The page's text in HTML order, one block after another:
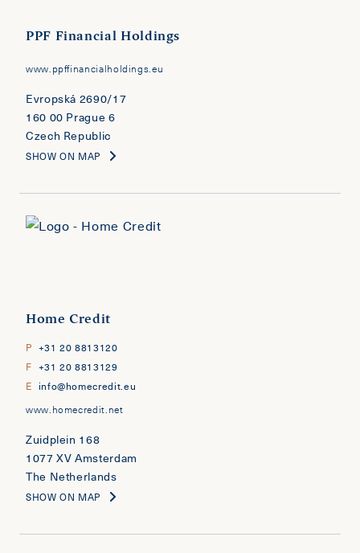
PPF Financial Holdings
www.ppffinancialholdings.eu
Evropská 2690/17
160 00 Prague 6
Czech Republic
SHOW ON MAP
Home Credit
P +31 20 8813120
F +31 20 8813129
E info@homecredit.eu
www.homecredit.net
Zuidplein 168
1077 XV Amsterdam
The Netherlands
SHOW ON MAP